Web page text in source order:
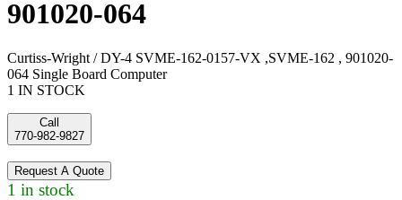
901020-064
Curtiss-Wright / DY-4 SVME-162-0157-VX ,SVME-162 , 901020-
064 Single Board Computer
1 IN STOCK
Call
770-982-9827
Request A Quote
1 in stock